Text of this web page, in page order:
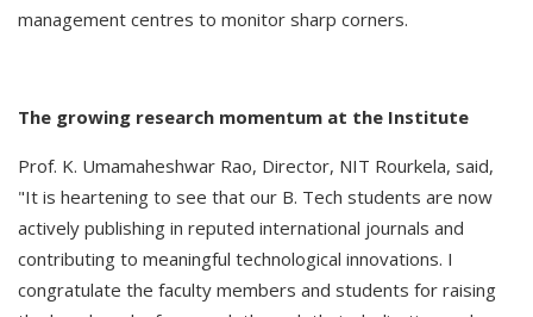
management centres to monitor sharp corners.
The growing research momentum at the Institute
Prof. K. Umamaheshwar Rao, Director, NIT Rourkela, said,
"It is heartening to see that our B. Tech students are now
actively publishing in reputed international journals and
contributing to meaningful technological innovations. I
congratulate the faculty members and students for raising